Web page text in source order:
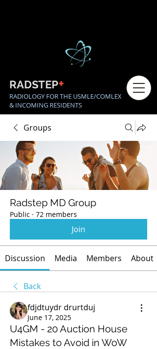
RADSTEP+
RADIOLOGY FOR THE USMLE/COMLEX
& INCOMING RESIDENTS
Groups
Radstep MD Group
Public · 72 members
Join
Discussion Media Members About
Back
fdjdtuydr drurtduj
June 17, 2025
U4GM - 20 Auction House
Mistakes to Avoid in WoW